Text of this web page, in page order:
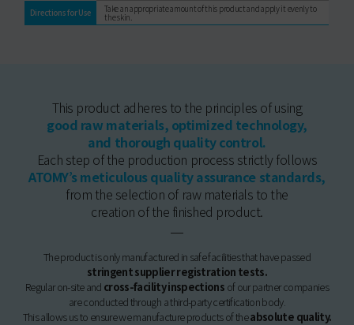
Directions for Use Take an appropriate amount of this product and apply it evenly to
the skin.
This product adheres to the principles of using
good raw materials, optimized technology,
and thorough quality control.
Each step of the production process strictly follows
ATOMY’s meticulous quality assurance standards,
from the selection of raw materials to the
creation of the finished product.
The product is only manufactured in safe facilities that have passed
stringent supplier registration tests.
Regular on-site and cross-facility inspections of our partner companies
are conducted through a third-party certification body.
This allows us to ensure we manufacture products of theabsolute quality.